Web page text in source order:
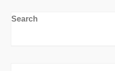
Search